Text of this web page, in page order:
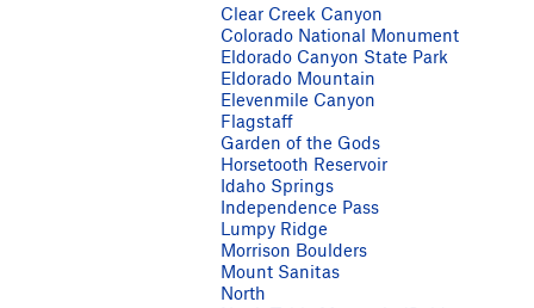
Clear Creek Canyon
Colorado National Monument
Eldorado Canyon State Park
Eldorado Mountain
Elevenmile Canyon
Flagstaff
Garden of the Gods
Horsetooth Reservoir
Idaho Springs
Independence Pass
Lumpy Ridge
Morrison Boulders
Mount Sanitas
North